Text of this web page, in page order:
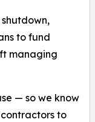
to fund
managing
— so we know
contractors to